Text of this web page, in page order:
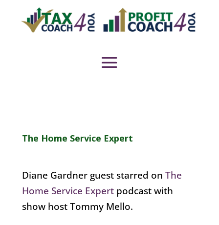
The Home Service Expert
Diane Gardner guest starred on The
Home Service Expertpodcast with
show host Tommy Mello.